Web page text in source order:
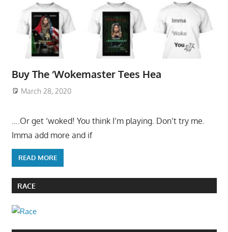
Buy The ‘Wokemaster Tees Hea
March 28, 2020
….Or get ‘woked! You think I’m playing. Don’t try me.
Imma add more and if
READ MORE
RACE